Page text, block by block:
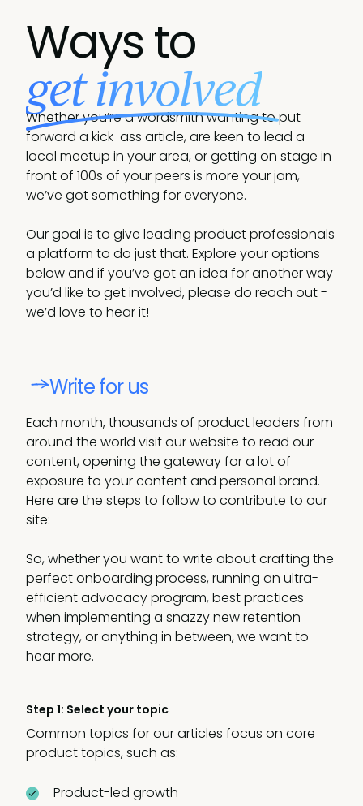
Ways to
get involved
Whether you’re a wordsmith wanting to put
forward a kick-ass article, are keen to lead a
local meetup in your area, or getting on stage in
front of 100s of your peers is more your jam,
we’ve got something for everyone.
Our goal is to give leading product professionals
a platform to do just that. Explore your options
below and if you’ve got an idea for another way
you’d like to get involved, please do reach out -
we’d love to hear it!
Write for us
Each month, thousands of product leaders from
around the world visit our website to read our
content, opening the gateway for a lot of
exposure to your content and personal brand.
Here are the steps to follow to contribute to our
site:
So, whether you want to write about crafting the
perfect onboarding process, running an ultra-
efficient advocacy program, best practices
when implementing a snazzy new retention
strategy, or anything in between, we want to
hear more.
Step 1: Select your topic
Common topics for our articles focus on core
product topics, such as:
Product-led growth